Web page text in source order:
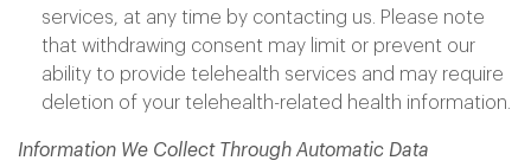
services, at any time by contacting us. Please note
that withdrawing consent may limit or prevent our
ability to provide telehealth services and may require
deletion of your telehealth-related health information.
Information We Collect Through Automatic Data